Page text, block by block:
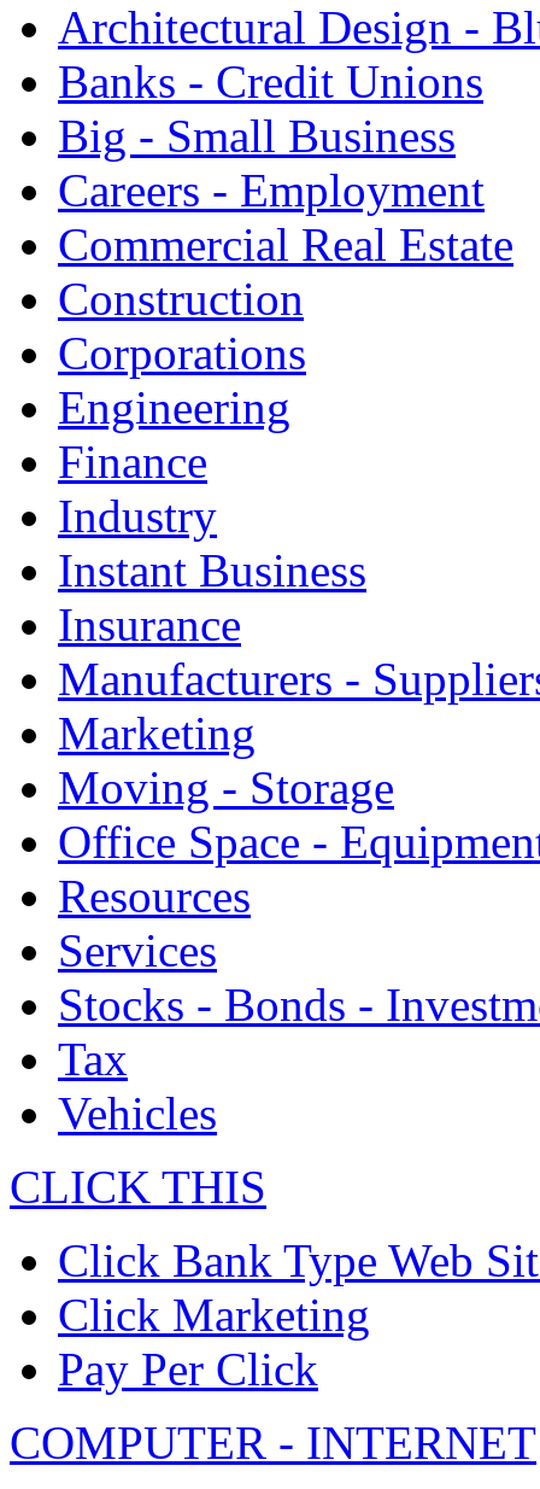
Architectural Design -
Banks - Credit Unions
Big - Small Business
Careers - Employment
Commercial Real Estate
Construction
Corporations
Engineering
Finance
Industry
Instant Business
Insurance
Manufacturers -
Marketing
Moving - Storage
Office Space -
Resources
Services
Stocks - Bonds -
Tax
Vehicles
CLICK THIS
Click Bank Type Web
Click Marketing
Pay Per Click
COMPUTER - INTERNET